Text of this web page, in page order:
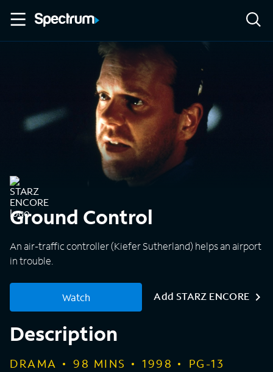
Ground Control
An air-traffic controller (Kiefer Sutherland) helps an airport
in trouble.
Watch Add STARZ ENCORE
Description
DRAMA 98 MINS 1998 PG-13